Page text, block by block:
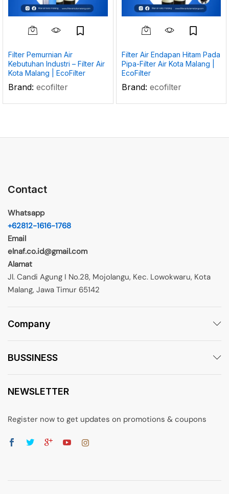
Filter Pemurnian Air
Kebutuhan Industri – Filter Air
Kota Malang | EcoFilter
Brand: ecofilter
Filter Air Endapan Hitam Pada
Pipa-Filter Air Kota Malang |
EcoFilter
Brand: ecofilter
Contact
Whatsapp
+62812-1616-1768
Email
elnaf.co.id@gmail.com
Alamat
Jl. Candi Agung I No.28, Mojolangu, Kec. Lowokwaru, Kota
Malang, Jawa Timur 65142
Company
BUSSINESS
NEWSLETTER
Register now to get updates on promotions & coupons